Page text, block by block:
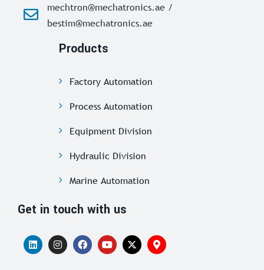
mechtron@mechatronics.ae /
bestim@mechatronics.ae
Products
Factory Automation
Process Automation
Equipment Division
Hydraulic Division
Marine Automation
Get in touch with us